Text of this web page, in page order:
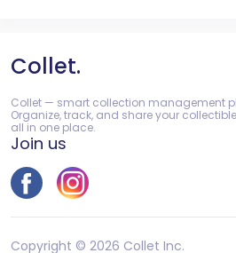
Collet.
Collet — smart collection management
Organize, track, and share your
all in one place.
Join us
Copyright © 2026 Collet Inc.